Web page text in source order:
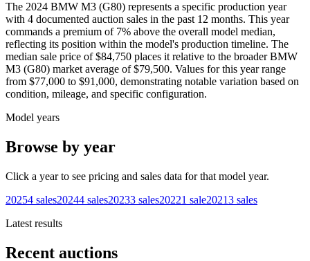
The 2024 BMW M3 (G80) represents a specific production year
with 4 documented auction sales in the past 12 months. This year
commands a premium of 7% above the overall model median,
reflecting its position within the model's production timeline. The
median sale price of $84,750 places it relative to the broader BMW
M3 (G80) market average of $79,500. Values for this year range
from $77,000 to $91,000, demonstrating notable variation based on
condition, mileage, and specific configuration.
Model years
Browse by year
Click a year to see pricing and sales data for that model year.
20254 sales20244 sales20233 sales20221 sale20213 sales
Latest results
Recent auctions